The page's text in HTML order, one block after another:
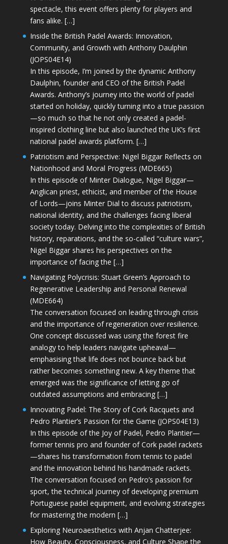
spectacle, this event offers plenty for players and
fans alike. […]
Inside the British Padel Awards: Innovation,
Community, and Growth with Anthony Daulphin
(JOPS04E14)
In this episode, I’m joined by the dynamic Anthony
Daulphin, founder and CEO of the British Padel
Awards. Anthony’s journey into the world of padel
started on holiday, quickly turning into a true passion
—so much so that he not only created a padel-
inspired clothing line but also launched the UK’s first
national padel awards platform. […]
Patriotism and Perspective: Nigel Biggar Reflects on
Nationhood and Moral Progress (MDE665)
In this episode of Minter Dialogue, Nigel Biggar—
Anglican priest, ethicist, and member of the House
of Lords—joins Minter Dial to discuss patriotism,
national identity, and the challenges facing liberal
society today. Delving into the complexities of British
history, reparations, and the so-called “culture wars”,
Nigel Biggar shares his perspectives on the
importance of facing the […]
Navigating Polycrisis: Stuart Green’s Approach to
Regenerative Leadership and Personal Renewal
(MDE664)
The conversation focused on leading through crisis
and the importance of regeneration over resilience.
One concept discussed was using the forest fire
analogy to help leaders navigate upheaval—
emphasising that life does not bounce back but
rather becomes something new. A key theme that
emerged was the significance of letting go of
outdated assumptions and embracing […]
Innovating Padel: The Story of Cork Racquets and
Pedro Plantier’s Passion for the Game (JOPS04E13)
In this episode of the Joy of Padel, Pedro Plantier—
former tennis pro and founder of Cork padel rackets
—shares his transformation from tennis to padel
and the innovation behind his handmade rackets.
The conversation focused on Pedro’s passion for
sport, the technical journey of developing premium
Portuguese padel equipment, and evolving strategies
for mastering the modern […]
Exploring Neuroaesthetics with Anjan Chatterjee:
How Beauty, Consciousness, and Culture Shape the